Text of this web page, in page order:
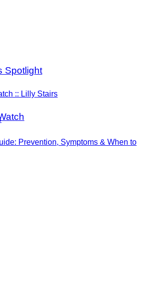
:: Lilly Stairs
Prevention, Symptoms & When to